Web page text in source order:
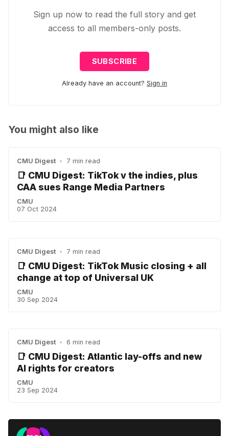
Sign up now to read the full story and get
access to all members-only posts.
SUBSCRIBE
Already have an account? Sign in
You might also like
CMU Digest • 7 min read
📑 CMU Digest: TikTok v the indies, plus
CAA sues Range Media Partners
CMU
07 Oct 2024
CMU Digest • 7 min read
📑 CMU Digest: TikTok Music closing + all
change at top of Universal UK
CMU
30 Sep 2024
CMU Digest • 6 min read
📑 CMU Digest: Atlantic lay-offs and new
AI rights for creators
CMU
23 Sep 2024